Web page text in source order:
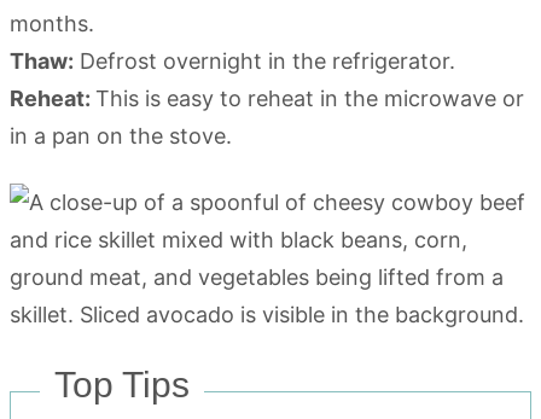
months.
Thaw: Defrost overnight in the refrigerator.
Reheat: This is easy to reheat in the microwave or
in a pan on the stove.
Top Tips